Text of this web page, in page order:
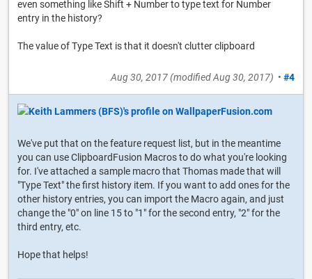
even something like Shift + Number to type text for Number
entry in the history?
The value of Type Text is that it doesn't clutter clipboard
Aug 30, 2017(modifiedAug 30, 2017) • #4
We've put that on the feature request list, but in the meantime
you can use ClipboardFusion Macros to do what you're looking
for. I've attached a sample macro that Thomas made that will
"Type Text" the first history item. If you want to add ones for the
other history entries, you can import the Macro again, and just
change the "0" on line 15 to "1" for the second entry, "2" for the
third entry, etc.
Hope that helps!